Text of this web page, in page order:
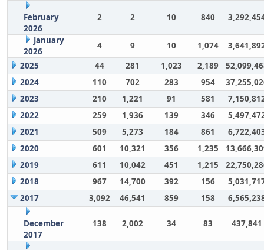
February
2026
2 2 10 840
January
2026
4 9 10 1,074
2025
44 281 1,023 2,189
2024
110 702 283 954
2023
210 1,221 91 581
2022
259 1,936 139 346
2021
509 5,273 184 861
2020
601 10,321 356 1,235
2019
611 10,042 451 1,215
2018
967 14,700 392 156
2017
3,092 46,541 859 158
December
2017
138 2,002 34 83 437,841